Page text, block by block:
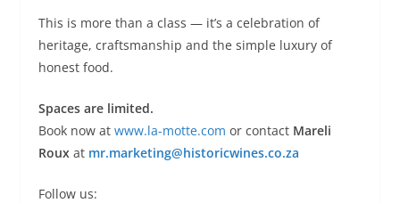
This is more than a class — it’s a celebration of
heritage, craftsmanship and the simple luxury of
honest food.
Spaces are limited.
Book now at www.la-motte.com or contact Mareli
Rouxat mr.marketing@historicwines.co.za
Follow us: